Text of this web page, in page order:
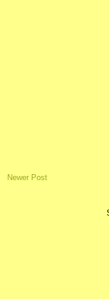
Newer Post